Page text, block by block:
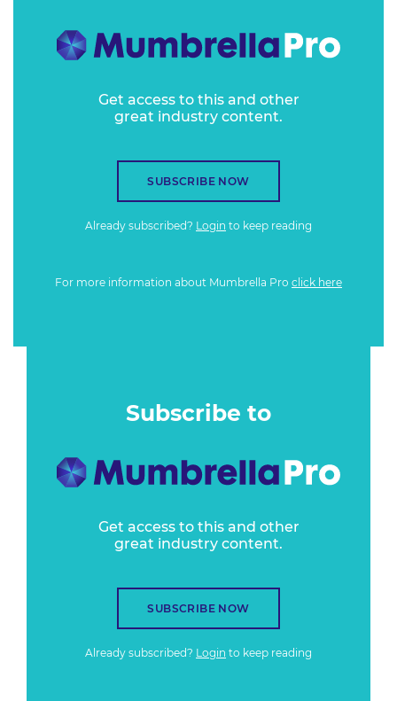
Get access to this and other
great industry content.
SUBSCRIBE NOW
Already subscribed? Login to keep reading
For more information about Mumbrella Pro click here
Subscribe to
Get access to this and other
great industry content.
SUBSCRIBE NOW
Already subscribed? Login to keep reading